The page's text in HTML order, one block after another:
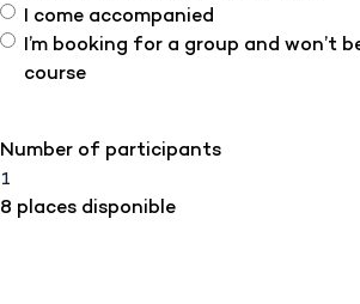
I come accompanied
I’m booking for a group and won’t
course
Number of participants
8 places disponible